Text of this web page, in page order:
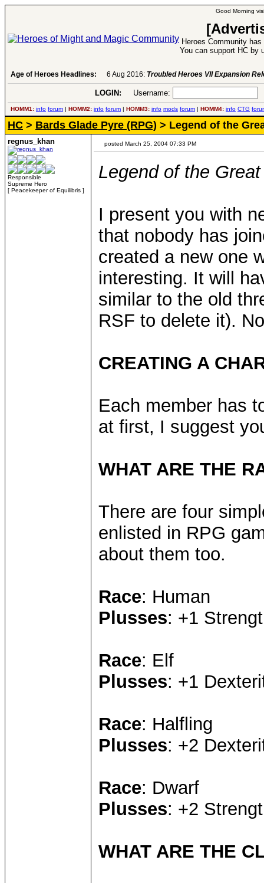
Good Morning
Heroes Community
You can support HC by
Age of Heroes Headlines: 6 Aug 2016: Troubled Heroes VII Expansion
LOGIN: Username:
HOMM1: info forum | HOMM2: info forum | HOMM3: info mods forum | HOMM4: info CTG
HC > Bards Glade Pyre (RPG) > Legend of the
regnus_khan
Responsible
Supreme Hero
[ Peacekeeper of Equilibris ]
posted March 25, 2004 07:33 PM
Legend of the
I present you with
that nobody has
created a new one
interesting. It will
similar to the old
RSF to delete it).
CREATING A
Each member has
at first, I suggest
WHAT ARE THE
There are four
enlisted in RPG
about them too.
Race: Human
Plusses: +1
Race: Elf
Plusses: +1
Race: Halfling
Plusses: +2
Race: Dwarf
Plusses: +2
WHAT ARE THE